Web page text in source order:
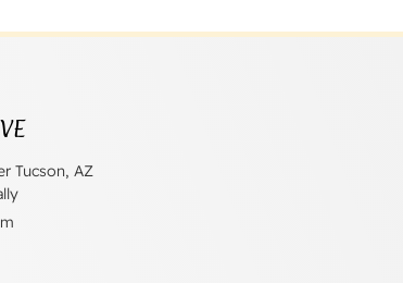
Tucson, AZ